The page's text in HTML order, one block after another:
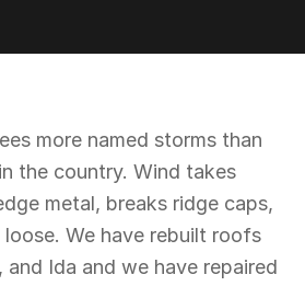
more named storms than
the country. Wind takes
metal, breaks ridge caps,
We have rebuilt roofs
Ida and we have repaired